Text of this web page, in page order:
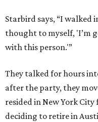
Starbird says, “I walked
thought to myself, 'I’m
with this person.'”
They talked for hours
after the party, they
resided in New York
deciding to retire in